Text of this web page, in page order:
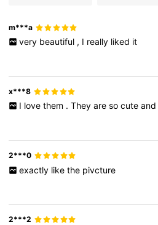
m***a
very beautiful , I really liked it
x***8
I love them . They are so cute and
2***0
exactly like the pivcture
2***2